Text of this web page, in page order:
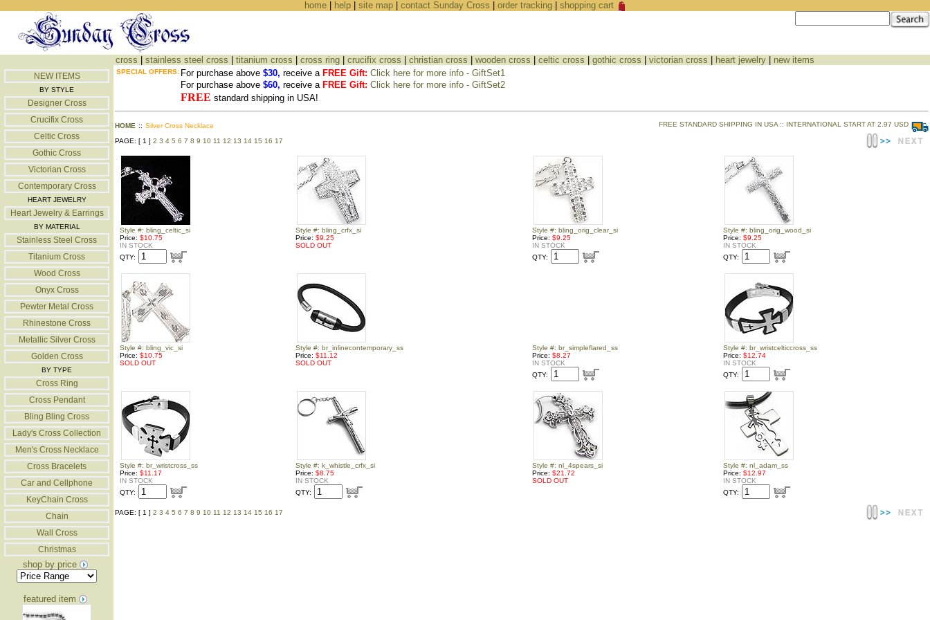
home| help| site map| contact Sunday Cross order tracking| shopping cart
cross stainless steel cross titanium cross cross ring crucifix cross christian cross wooden cross celtic cross gothic cross victorian cross heart jewelry new items
NEW ITEMS
BY STYLE
Designer Cross
Crucifix Cross
Celtic Cross
Gothic Cross
Victorian Cross
Contemporary Cross
HEART JEWELRY
Heart Jewelry & Earrings
BY MATERIAL
Stainless Steel Cross
Titanium Cross
Wood Cross
Onyx Cross
Pewter Metal Cross
Rhinestone Cross
Metallic Silver Cross
Golden Cross
BY TYPE
Cross Ring
Cross Pendant
Bling Bling Cross
Lady's Cross Collection
Men's Cross Necklace
Cross Bracelets
Car and Cellphone
KeyChain Cross
Chain
Wall Cross
Christmas
shop by price
featured item
SPECIAL OFFERS: For purchase above $30, receive a FREE Gift: Click here for more info - GiftSet1
For purchase above $60, receive a FREE Gift: Click here for more info - GiftSet2
FREE standard shipping in USA!
HOME :: Silver Cross Necklace FREE STANDARD SHIPPING IN USA :: INTERNATIONAL START AT 2.97 USD
PAGE: [ 1 ] 2 3 4 5 6 7 8 9 10 11 12 13 14 15 16 17
Style #: bling_celtic_si
Price: $10.75
IN STOCK
QTY:
Style #: bling_crfx_si
Price: $9.25
SOLD OUT
Style #: bling_orig_clear_si
Price: $9.25
IN STOCK
QTY:
Style #: bling_orig_wood_si
Price: $9.25
IN STOCK
QTY:
Style #: bling_vic_si
Price: $10.75
SOLD OUT
Style #: br_inlinecontemporary_ss
Price: $11.12
SOLD OUT
Style #: br_simpleflared_ss
Price: $8.27
IN STOCK
QTY:
Style #: br_wristcelticcross_ss
Price: $12.74
IN STOCK
QTY:
Style #: br_wristcross_ss
Price: $11.17
IN STOCK
QTY:
Style #: k_whistle_crfx_si
Price: $8.75
IN STOCK
QTY:
Style #: nl_4spears_si
Price: $21.72
SOLD OUT
Style #: nl_adam_ss
Price: $12.97
IN STOCK
QTY:
PAGE: [ 1 ] 2 3 4 5 6 7 8 9 10 11 12 13 14 15 16 17